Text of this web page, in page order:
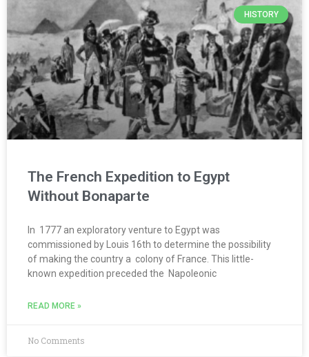
HISTORY
The French Expedition to Egypt
Without Bonaparte
In 1777 an exploratory venture to Egypt was
commissioned by Louis 16th to determine the possibility
of making the country a colony of France. This little-
known expedition preceded the Napoleonic
READ MORE »
No Comments